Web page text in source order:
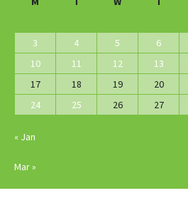
3
4 5 6
10
11 12 13
17
18 19 20
24
25 26 27
« Jan
Mar »